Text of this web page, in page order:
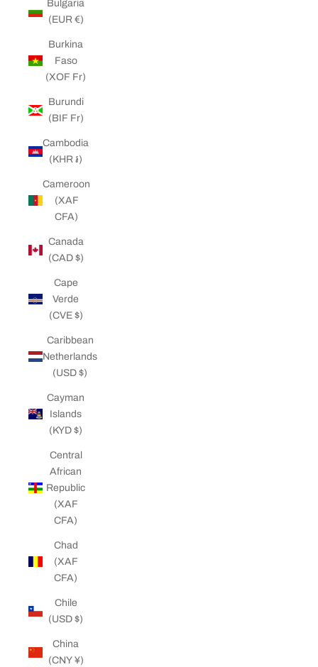
Bulgaria
(EUR €)
Burkina
Faso
(XOF Fr)
Burundi
(BIF Fr)
Cambodia
(KHR ៛)
Cameroon
(XAF
CFA)
Canada
(CAD $)
Cape
Verde
(CVE $)
Caribbean
Netherlands
(USD $)
Cayman
Islands
(KYD $)
Central
African
Republic
(XAF
CFA)
Chad
(XAF
CFA)
Chile
(USD $)
China
(CNY ¥)